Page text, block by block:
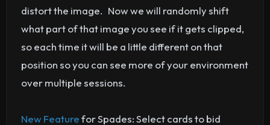
distort the image. Now we will randomly shift
what part of that image you see if it gets clipped,
so each time it will be a little different on that
position so you can see more of your environment
over multiple sessions.
New Featurefor Spades: Select cards to bid